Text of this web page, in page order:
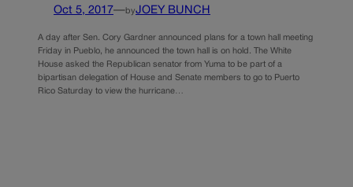
Oct 5, 2017—byJOEY BUNCH
A day after Sen. Cory Gardner announced plans for a town hall meeting
Friday in Pueblo, he announced the town hall is on hold. The White
House asked the Republican senator from Yuma to be part of a
bipartisan delegation of House and Senate members to go to Puerto
Rico Saturday to view the hurricane…